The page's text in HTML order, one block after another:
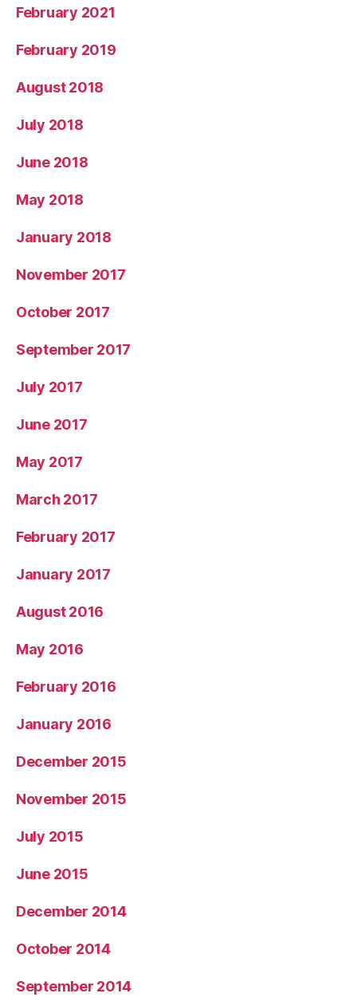
February 2021
February 2019
August 2018
July 2018
June 2018
May 2018
January 2018
November 2017
October 2017
September 2017
July 2017
June 2017
May 2017
March 2017
February 2017
January 2017
August 2016
May 2016
February 2016
January 2016
December 2015
November 2015
July 2015
June 2015
December 2014
October 2014
September 2014